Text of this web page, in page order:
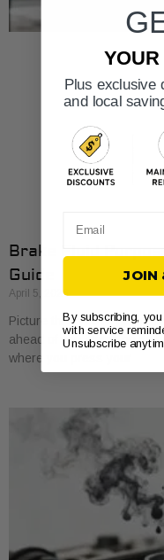
Brake Fluid
Guide
April 5, 2026
Picture this: you’re
ahead of you slams on its
where you press your
Plus exclusive
and local
JOIN
By subscribing,
with service
Unsubscribe